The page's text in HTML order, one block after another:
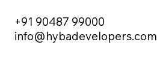
+91 90487 99000
info@hybadevelopers.com